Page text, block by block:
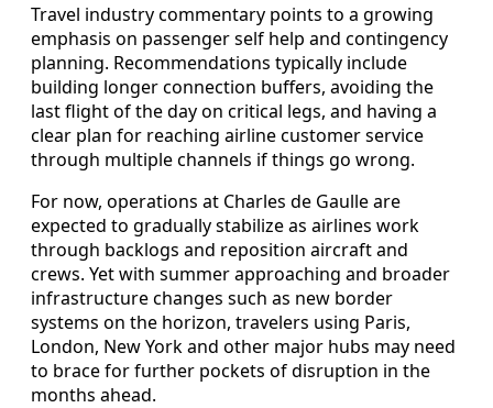
Travel industry commentary points to a growing
emphasis on passenger self help and contingency
planning. Recommendations typically include
building longer connection buffers, avoiding the
last flight of the day on critical legs, and having a
clear plan for reaching airline customer service
through multiple channels if things go wrong.
For now, operations at Charles de Gaulle are
expected to gradually stabilize as airlines work
through backlogs and reposition aircraft and
crews. Yet with summer approaching and broader
infrastructure changes such as new border
systems on the horizon, travelers using Paris,
London, New York and other major hubs may need
to brace for further pockets of disruption in the
months ahead.